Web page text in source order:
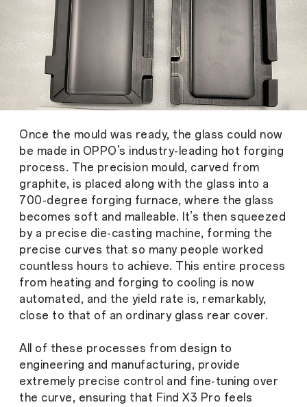
Once the mould was ready, the glass could now
be made in OPPO’s industry-leading hot forging
process. The precision mould, carved from
graphite, is placed along with the glass into a
700-degree forging furnace, where the glass
becomes soft and malleable. It’s then squeezed
by a precise die-casting machine, forming the
precise curves that so many people worked
countless hours to achieve. This entire process
from heating and forging to cooling is now
automated, and the yield rate is, remarkably,
close to that of an ordinary glass rear cover.
All of these processes from design to
engineering and manufacturing, provide
extremely precise control and fine-tuning over
the curve, ensuring that Find X3 Pro feels